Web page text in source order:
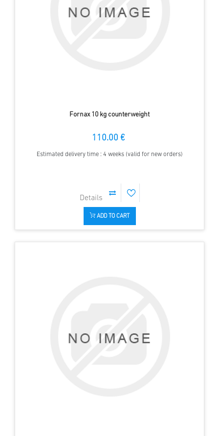
Fornax 10 kg counterweight
110.00 €
Estimated delivery time : 4 weeks (valid for new orders)
ADD TO CART